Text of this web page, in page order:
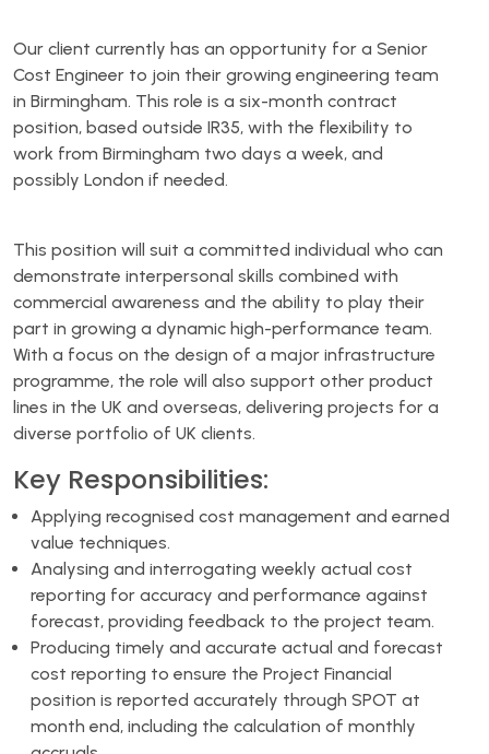
Our client currently has an opportunity for a Senior
Cost Engineer to join their growing engineering team
in Birmingham. This role is a six-month contract
position, based outside IR35, with the flexibility to
work from Birmingham two days a week, and
possibly London if needed.
This position will suit a committed individual who can
demonstrate interpersonal skills combined with
commercial awareness and the ability to play their
part in growing a dynamic high-performance team.
With a focus on the design of a major infrastructure
programme, the role will also support other product
lines in the UK and overseas, delivering projects for a
diverse portfolio of UK clients.
Key Responsibilities:
Applying recognised cost management and earned
value techniques.
Analysing and interrogating weekly actual cost
reporting for accuracy and performance against
forecast, providing feedback to the project team.
Producing timely and accurate actual and forecast
cost reporting to ensure the Project Financial
position is reported accurately through SPOT at
month end, including the calculation of monthly